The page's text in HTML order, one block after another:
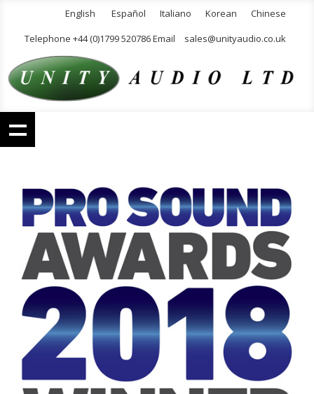
English Español Italiano Korean
Chinese
Telephone +44 (0)1799 520786 Email
sales@unityaudio.co.uk